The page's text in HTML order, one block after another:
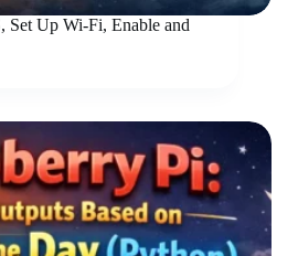
Set Up Wi-Fi, Enable and